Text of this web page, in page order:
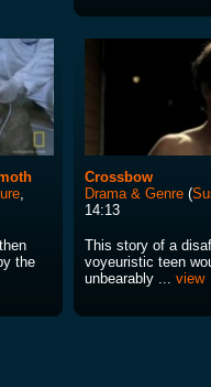
,
the
Crossbow
Drama & Genre (
14:13
This story of a
voyeuristic teen
unbearably ... view